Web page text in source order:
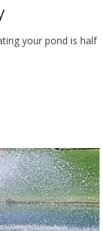
your pond is half